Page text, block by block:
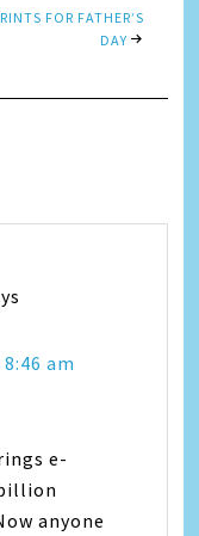
FOR FATHER’S
DAY
am
e-
anyone